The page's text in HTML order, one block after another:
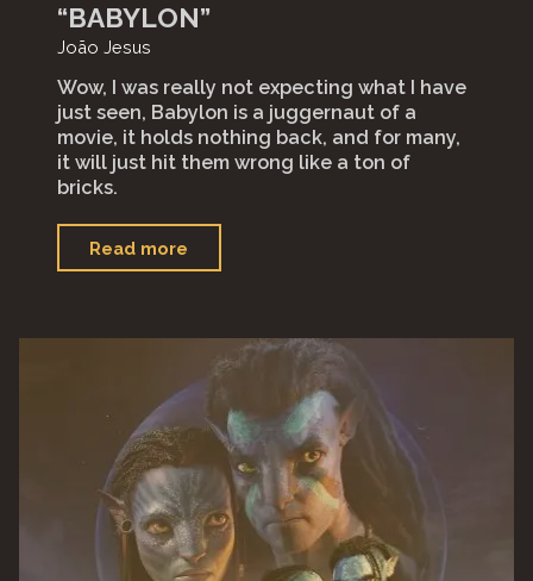
“BABYLON”
João Jesus
Wow, I was really not expecting what I have
just seen, Babylon is a juggernaut of a
movie, it holds nothing back, and for many,
it will just hit them wrong like a ton of
bricks.
Read more